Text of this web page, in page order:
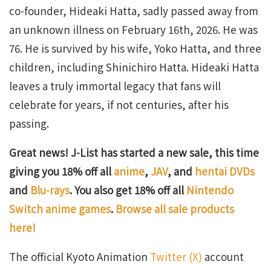
co-founder, Hideaki Hatta, sadly passed away from
an unknown illness on February 16th, 2026. He was
76. He is survived by his wife, Yoko Hatta, and three
children, including Shinichiro Hatta. Hideaki Hatta
leaves a truly immortal legacy that fans will
celebrate for years, if not centuries, after his
passing.
Great news! J-List has started a new sale, this time
giving you 18% off allanime,JAV, and hentai DVDs
and Blu-rays. You also get 18% off all Nintendo
Switch anime games. Browse all sale products
here!
The official Kyoto Animation Twitter (X) account